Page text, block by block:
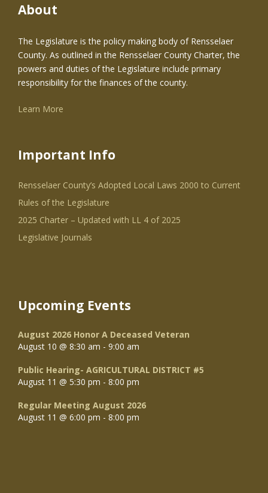
About
The Legislature is the policy making body of Rensselaer
County. As outlined in the Rensselaer County Charter, the
powers and duties of the Legislature include primary
responsibility for the finances of the county.
Learn More
Important Info
Rensselaer County’s Adopted Local Laws 2000 to Current
Rules of the Legislature
2025 Charter – Updated with LL 4 of 2025
Legislative Journals
Upcoming Events
August 2026 Honor A Deceased Veteran
August 10 @ 8:30 am - 9:00 am
Public Hearing- AGRICULTURAL DISTRICT #5
August 11 @ 5:30 pm - 8:00 pm
Regular Meeting August 2026
August 11 @ 6:00 pm - 8:00 pm